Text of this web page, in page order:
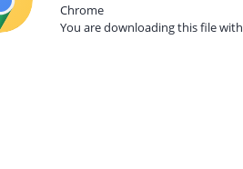
Chrome
You are downloading this file with